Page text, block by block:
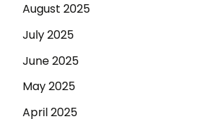
August 2025
July 2025
June 2025
May 2025
April 2025